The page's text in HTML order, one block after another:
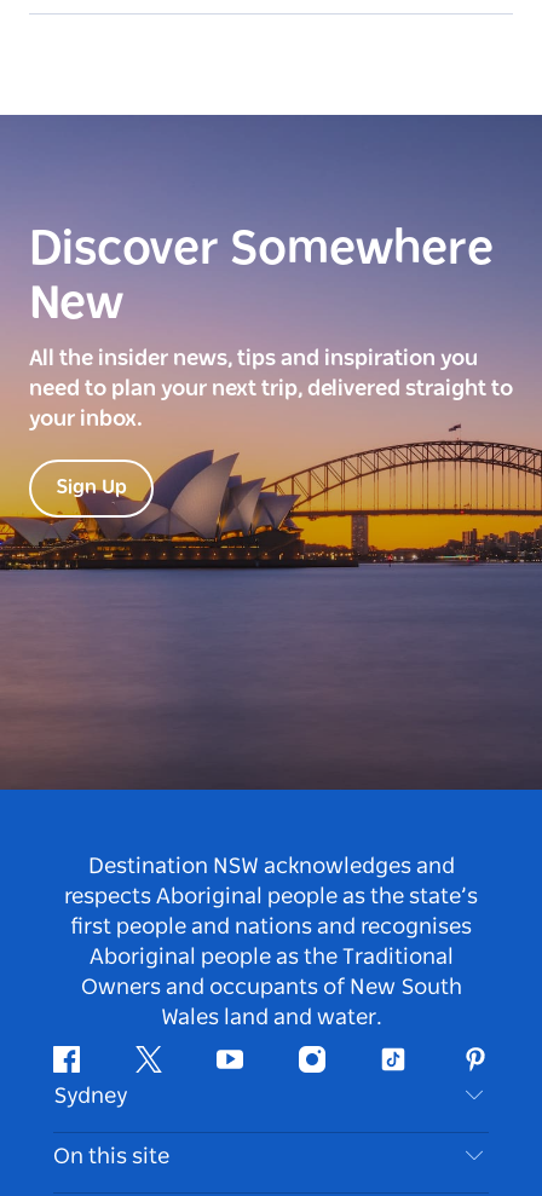
Discover Somewhere
New
All the insider news, tips and inspiration you
need to plan your next trip, delivered straight to
your inbox.
Sign Up
Destination NSW acknowledges and
respects Aboriginal people as the state’s
first people and nations and recognises
Aboriginal people as the Traditional
Owners and occupants of New South
Wales land and water.
FacebookTwitter Youtube InstagramTiktok
Sydney
Contact Us
Disclaimer
On this site